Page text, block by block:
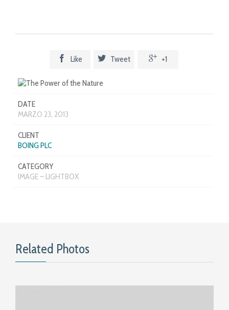
 Like  Tweet  +1
DATE
MARZO 23, 2013
CLIENT
BOING PLC
CATEGORY
IMAGE – LIGHTBOX
Related Photos